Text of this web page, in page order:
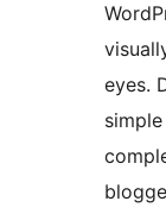
eyes.